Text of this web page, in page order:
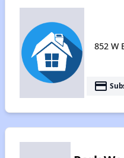
852 W
payment